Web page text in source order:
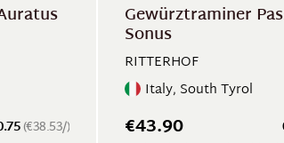
(€38.53/)
Gewürztraminer
Sonus
RITTERHOF
Italy, South Tyrol
€43.90